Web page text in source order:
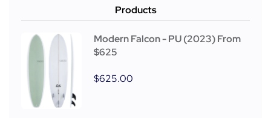
Products
Modern Falcon - PU (2023) From
$625
$625.00